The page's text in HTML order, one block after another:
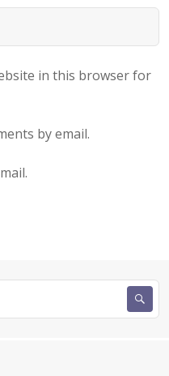
in this browser for
by email.